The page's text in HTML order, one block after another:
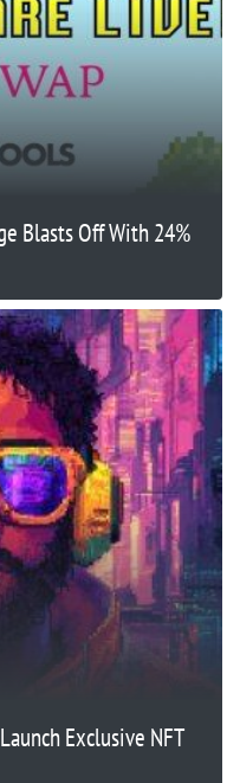
Blasts Off With 24%
Exclusive NFT